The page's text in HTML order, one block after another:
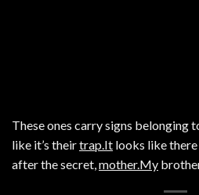
These ones carry signs belonging
like it’s theirtrap.It looks like
after the secret, mother.My